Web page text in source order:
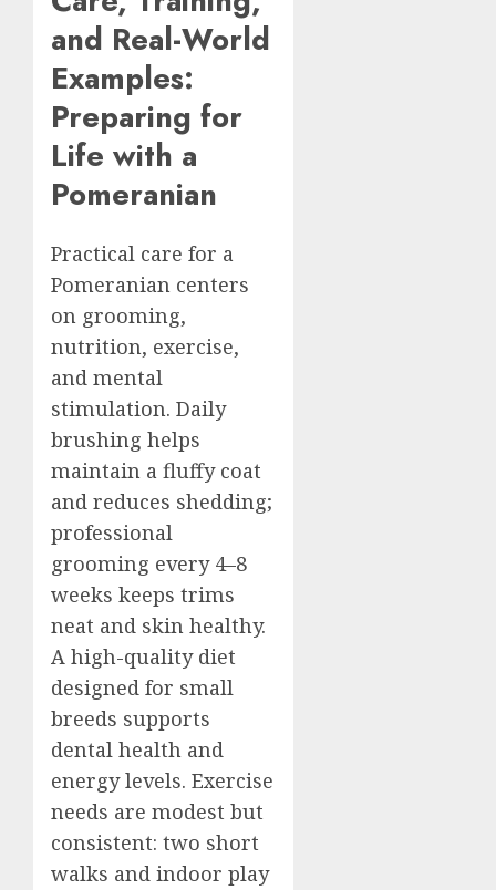
and Real-World
Examples:
Preparing for
Life with a
Pomeranian
Practical care for a
Pomeranian centers
on grooming,
nutrition, exercise,
and mental
stimulation. Daily
brushing helps
maintain a fluffy coat
and reduces shedding;
professional
grooming every 4–8
weeks keeps trims
neat and skin healthy.
A high-quality diet
designed for small
breeds supports
dental health and
energy levels. Exercise
needs are modest but
consistent: two short
walks and indoor play